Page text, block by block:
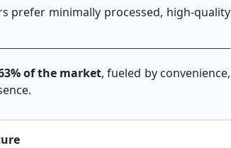
prefer minimally processed, high-quality
of the market, fueled by convenience,